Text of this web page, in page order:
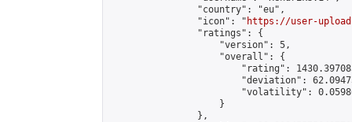
                "country": "eu",
                "icon": "
https://user-
                "ratings": {
                    "version": 5,
                    "overall": {
"rating":
"deviation":
"volatility":
                    }
                },